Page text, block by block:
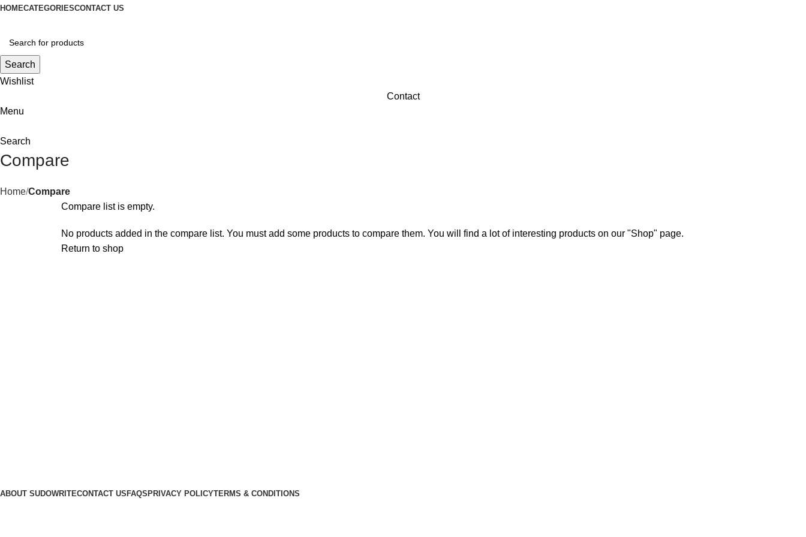
HOMECATEGORIESCONTACT US
Search
Wishlist
Contact
Menu
Search
Compare
Home Compare
Compare list is empty.
No products added in the compare list. You must add some products to compare them. You will find a lot of interesting products on our "Shop" page.
Return to shop
ABOUT SUDOWRITECONTACT US FAQS PRIVACY POLICYTERMS & CONDITIONS